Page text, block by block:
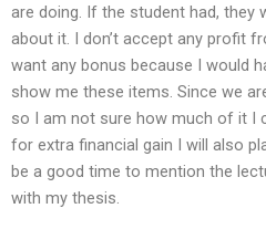
are doing. If the student had, they
about it. I don’t accept any profit
want any bonus because I would
show me these items. Since we
so I am not sure how much of it I
for extra financial gain I will also
be a good time to mention the
with my thesis.